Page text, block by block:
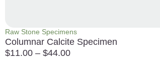
Raw Stone Specimens
Columnar Calcite Specimen
$11.00 – $44.00